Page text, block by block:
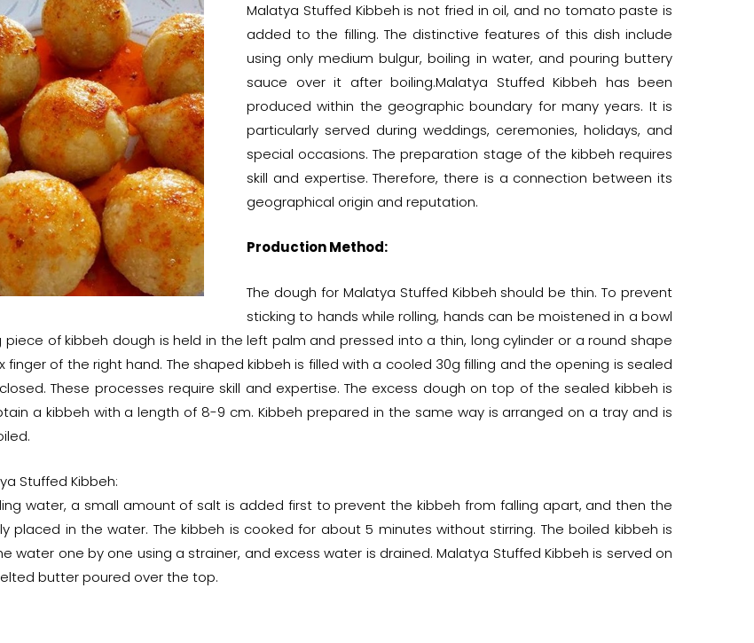
Malatya Stuffed Kibbeh is not fried in oil, and no tomato paste is
added to the filling. The distinctive features of this dish include
using only medium bulgur, boiling in water, and pouring buttery
sauce over it after boiling.Malatya Stuffed Kibbeh has been
produced within the geographic boundary for many years. It is
particularly served during weddings, ceremonies, holidays, and
special occasions. The preparation stage of the kibbeh requires
skill and expertise. Therefore, there is a connection between its
geographical origin and reputation.
Production Method:
The dough for Malatya Stuffed Kibbeh should be thin. To prevent
sticking to hands while rolling, hands can be moistened in a bowl
piece of kibbeh dough is held in the left palm and pressed into a thin, long cylinder or a round shape
finger of the right hand. The shaped kibbeh is filled with a cooled 30g filling and the opening is sealed
These processes require skill and expertise. The excess dough on top of the sealed kibbeh is
a kibbeh with a length of 8-9 cm. Kibbeh prepared in the same way is arranged on a tray and is
Stuffed Kibbeh:
water, a small amount of salt is added first to prevent the kibbeh from falling apart, and then the
placed in the water. The kibbeh is cooked for about 5 minutes without stirring. The boiled kibbeh is
water one by one using a strainer, and excess water is drained. Malatya Stuffed Kibbeh is served on
butter poured over the top.